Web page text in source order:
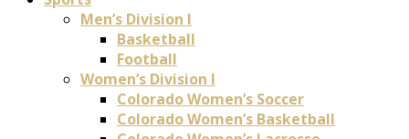
Men’s Division I
Basketball
Football
Women’s Division I
Colorado Women’s Soccer
Colorado Women’s Basketball